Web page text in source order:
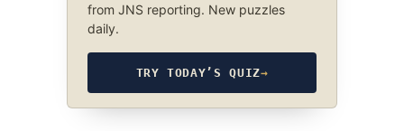
from JNS reporting. New puzzles
daily.
TRY TODAY’S QUIZ→